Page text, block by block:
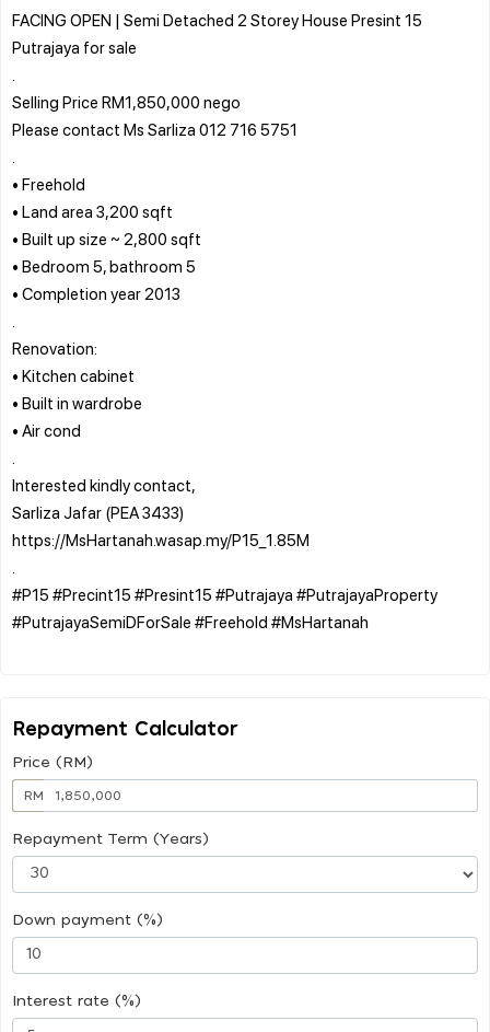
FACING OPEN | Semi Detached 2 Storey House Presint 15
Putrajaya for sale
Selling Price RM1,850,000 nego
Please contact Ms Sarliza 012 716 5751
• Freehold
• Land area 3,200 sqft
• Built up size ~ 2,800 sqft
• Bedroom 5, bathroom 5
• Completion year 2013
Renovation:
• Kitchen cabinet
• Built in wardrobe
• Air cond
Interested kindly contact,
Sarliza Jafar (PEA 3433)
https://MsHartanah.wasap.my/P15_1.85M
#P15 #Precint15 #Presint15 #Putrajaya #PutrajayaProperty
#PutrajayaSemiDForSale #Freehold #MsHartanah
Repayment Calculator
Price (RM)
RM
Repayment Term (Years)
Down payment (%)
Interest rate (%)